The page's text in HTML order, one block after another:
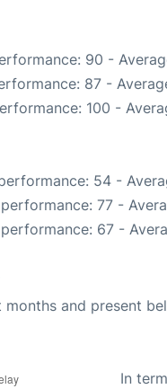
90 -
87 -
100 -
54 -
77 -
67 -
and present
In